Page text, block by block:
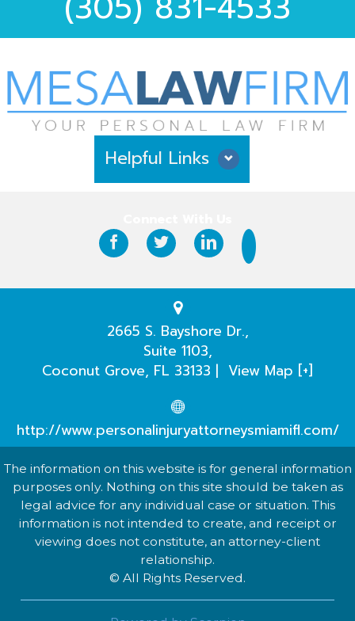
Helpful Links
Case Results
Testimonials
Practice Areas
Our Attorneys
Case Evaluation
2665 S. Bayshore Dr.,
Suite 1103,
Coconut Grove, FL 33133 | View Map [+]
http://www.personalinjuryattorneysmiamifl.com/
The information on this website is for general information
purposes only. Nothing on this site should be taken as
legal advice for any individual case or situation. This
information is not intended to create, and receipt or
viewing does not constitute, an attorney-client
relationship.
© All Rights Reserved.